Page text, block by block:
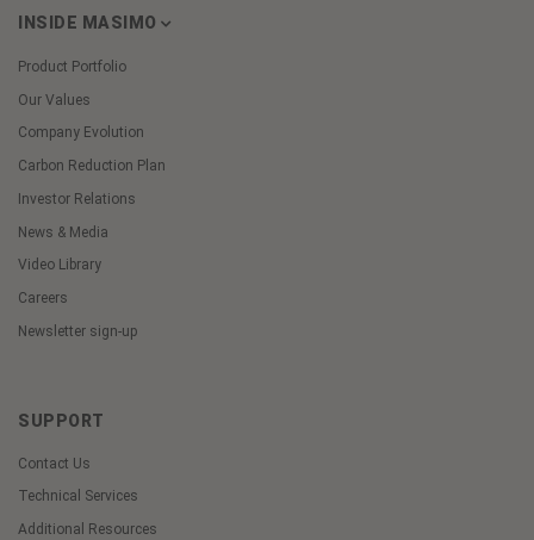
INSIDE MASIMO
Product Portfolio
Our Values
Company Evolution
Carbon Reduction Plan
Investor Relations
News & Media
Video Library
Careers
Newsletter sign-up
SUPPORT
Contact Us
Technical Services
Additional Resources